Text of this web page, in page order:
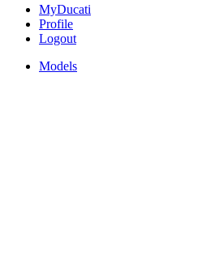
MyDucati
Profile
Logout
Models